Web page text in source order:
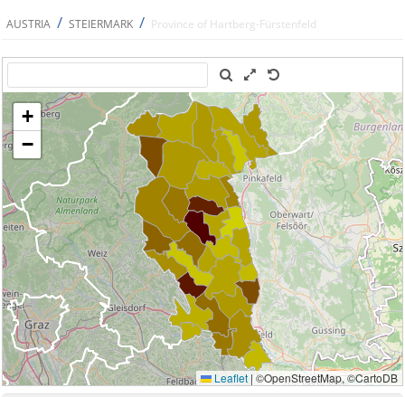
AUSTRIA / STEIERMARK / Province of Hartberg-Fürstenfeld